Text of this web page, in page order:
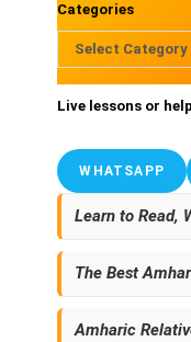
Categories
Select Category
Live lessons or
WHATSAPP
Learn to Read,
The Best
Amharic